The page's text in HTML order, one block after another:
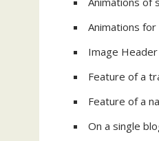
Animations
Image
Feature of a
Feature of a
On a single